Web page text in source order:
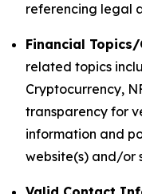
referencing legal
Financial
related topics
Cryptocurrency,
transparency for
information and
website(s) and/or